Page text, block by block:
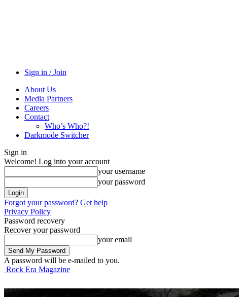
Sign in / Join
About Us
Media Partners
Careers
Contact
Who’s Who?!
Darkmode Switcher
Sign in
Welcome! Log into your account
your username
your password
Forgot your password? Get help
Privacy Policy
Password recovery
Recover your password
your email
A password will be e-mailed to you.
Rock Era Magazine